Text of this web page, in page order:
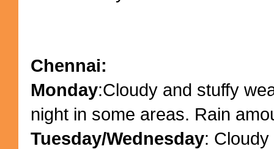
Chennai:
Monday:Cloudy and stuffy
night in some areas. Rain
Tuesday/Wednesday: